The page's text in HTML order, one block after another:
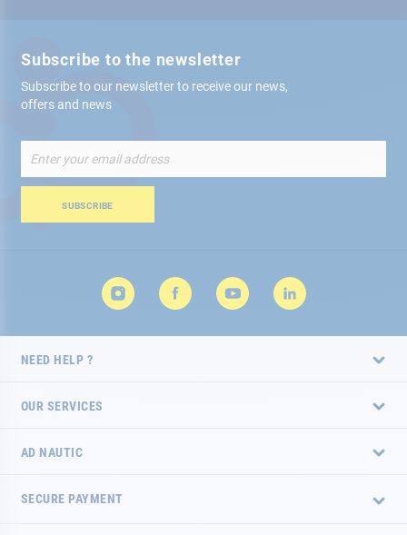
Subscribe to the newsletter
Subscribe to our newsletter to receive our news,
offers and news
Up
for
Newsletter:
SUBSCRIBE
NEED HELP ?
OUR SERVICES
AD NAUTIC
SECURE PAYMENT